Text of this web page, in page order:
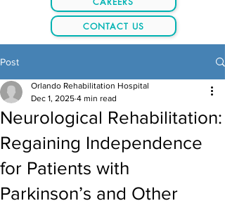
CONTACT US
Post
Neurological Rehabilitation:
Regaining Independence
for Patients with
Parkinson’s and Other
Orlando Rehabilitation Hospital
Dec 1, 2025 4 min read